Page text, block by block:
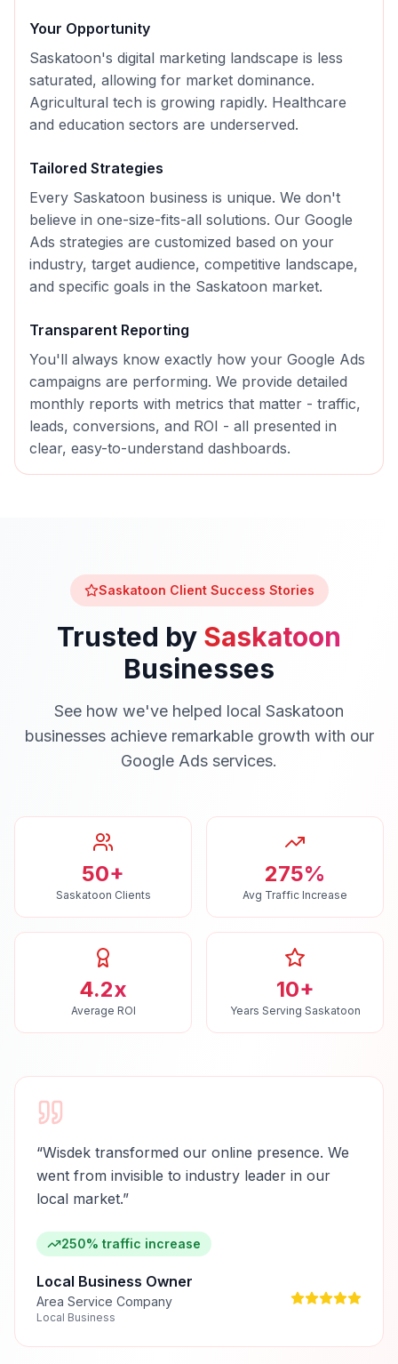
Your Opportunity
Saskatoon's digital marketing landscape is less
saturated, allowing for market dominance.
Agricultural tech is growing rapidly. Healthcare
and education sectors are underserved.
Tailored Strategies
Every Saskatoon business is unique. We don't
believe in one-size-fits-all solutions. Our Google
Ads strategies are customized based on your
industry, target audience, competitive landscape,
and specific goals in the Saskatoon market.
Transparent Reporting
You'll always know exactly how your Google Ads
campaigns are performing. We provide detailed
monthly reports with metrics that matter - traffic,
leads, conversions, and ROI - all presented in
clear, easy-to-understand dashboards.
Saskatoon Client Success Stories
Trusted by Saskatoon
Businesses
See how we've helped local Saskatoon
businesses achieve remarkable growth with our
Google Ads services.
50+
Saskatoon Clients
275%
Avg Traffic Increase
4.2x
Average ROI
10+
Years Serving Saskatoon
“Wisdek transformed our online presence. We
went from invisible to industry leader in our
local market.”
250% traffic increase
Local Business Owner
Area Service Company
Local Business